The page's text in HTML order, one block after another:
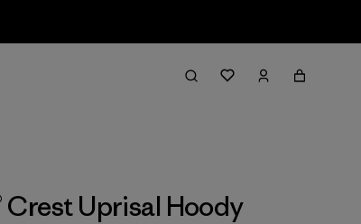
Crest Uprisal Hoody